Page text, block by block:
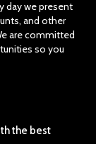
day we present
and other
are committed
so you
the best